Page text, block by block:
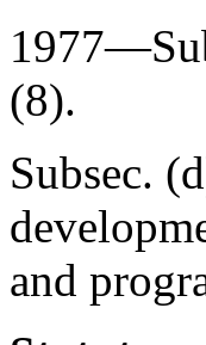
(8).
Subsec.
and